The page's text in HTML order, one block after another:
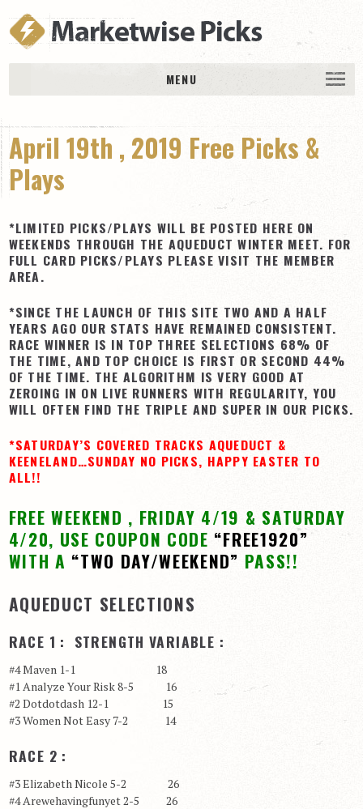
MENU
History
DAILY PICKS & PLAYS
Free Picks & Plays
Daily Picks
Today’s Plays
Daily Comments
RACE RESULTS
MEMBERSHIPS
View Cart
Checkout
Login | My Account
CONTACT US
April 19th , 2019 Free Picks &
Plays
*LIMITED PICKS/PLAYS WILL BE POSTED HERE ON
WEEKENDS THROUGH THE AQUEDUCT WINTER MEET. FOR
FULL CARD PICKS/PLAYS PLEASE VISIT THE MEMBER
AREA.
*SINCE THE LAUNCH OF THIS SITE TWO AND A HALF
YEARS AGO OUR STATS HAVE REMAINED CONSISTENT.
RACE WINNER IS IN TOP THREE SELECTIONS 68% OF
THE TIME, AND TOP CHOICE IS FIRST OR SECOND 44%
OF THE TIME. THE ALGORITHM IS VERY GOOD AT
ZEROING IN ON LIVE RUNNERS WITH REGULARITY, YOU
WILL OFTEN FIND THE TRIPLE AND SUPER IN OUR PICKS.
*SATURDAY’S COVERED TRACKS AQUEDUCT &
KEENELAND…SUNDAY NO PICKS, HAPPY EASTER TO
ALL!!
FREE WEEKEND , FRIDAY 4/19 & SATURDAY
4/20, USE COUPON CODE “FREE1920”
WITH A “TWO DAY/WEEKEND” PASS!!
AQUEDUCT SELECTIONS
RACE 1 : STRENGTH VARIABLE :
#4 Maven 1-1 18
#1 Analyze Your Risk 8-5 16
#2 Dotdotdash 12-1 15
#3 Women Not Easy 7-2 14
RACE 2 :
#3 Elizabeth Nicole 5-2 26
#4 Arewehavingfunyet 2-5 26